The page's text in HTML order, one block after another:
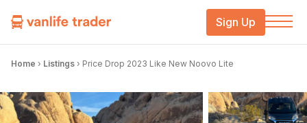
Sign Up
Home › Listings › Price Drop 2023 Like New Noovo Lite